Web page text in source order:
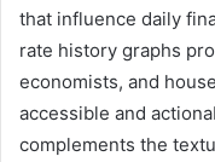
that influence daily
rate history graphs
economists, and
accessible and
complements the